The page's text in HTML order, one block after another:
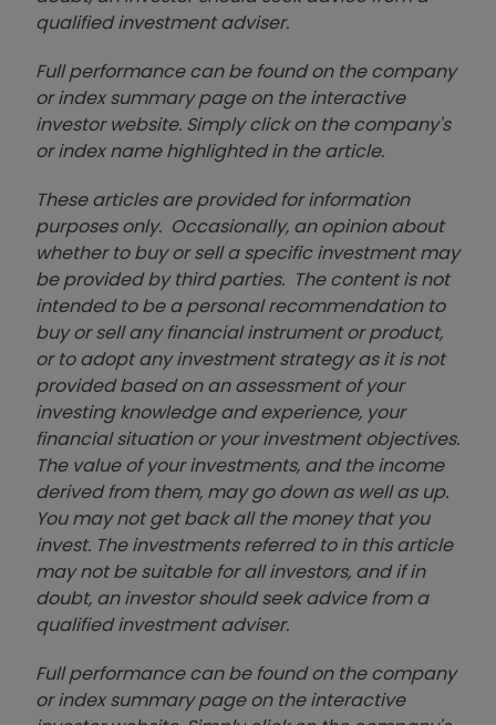
qualified investment adviser.
Full performance can be found on the company
or index summary page on the interactive
investor website. Simply click on the company's
or index name highlighted in the article.
These articles are provided for information
purposes only. Occasionally, an opinion about
whether to buy or sell a specific investment may
be provided by third parties. The content is not
intended to be a personal recommendation to
buy or sell any financial instrument or product,
or to adopt any investment strategy as it is not
provided based on an assessment of your
investing knowledge and experience, your
financial situation or your investment objectives.
The value of your investments, and the income
derived from them, may go down as well as up.
You may not get back all the money that you
invest. The investments referred to in this article
may not be suitable for all investors, and if in
doubt, an investor should seek advice from a
qualified investment adviser.
Full performance can be found on the company
or index summary page on the interactive